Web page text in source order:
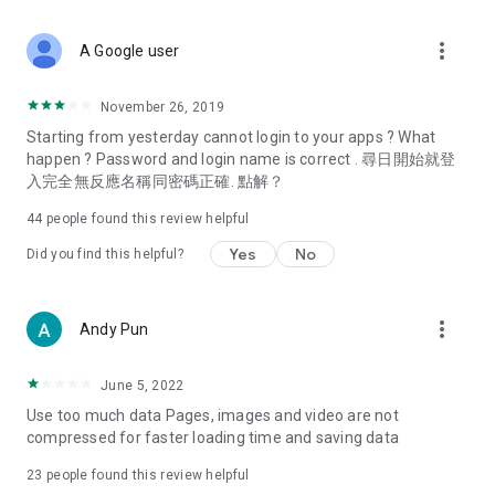
Deals & Discounts – Gathering the latest discount codes and
spring/summer promotions, hotel buffet and all-you-can-eat
deals, clearance sales, and online shopping discounts.
Food – Introducing affordable options such as buffets, all-
vegetarian options, along with recommendations for must-
try restaurants in Hong Kong and overseas, and a series of
Women's Section – Beauty editors unbox and test the latest
cosmetics and skincare products, share skincare and makeup
(Hong Kong dramas, Japanese dramas, Korean dramas,
American dramas, new Netflix series), movies, and other
trending topics in the city.
A Google user more_vert
November 26, 2019
Starting from yesterday cannot login to your apps ? What
happen ? Password and login name is correct . 尋日開始就登
入完全無反應名稱同密碼正確. 點解？
44 people found this review helpful
Did you find this helpful? Yes No
Andy Pun more_vert
June 5, 2022
Use too much data Pages, images and video are not
compressed for faster loading time and saving data
23 people found this review helpful